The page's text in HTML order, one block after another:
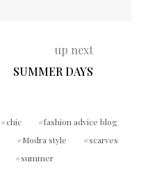
up next
SUMMER DAYS
chic
fashion advice blog
Modra style
scarves
summer